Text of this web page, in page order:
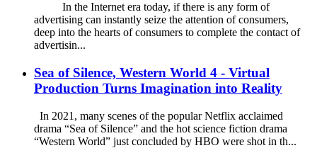
In the Internet era today, if there is any form of
advertising can instantly seize the attention of consumers,
deep into the hearts of consumers to complete the contact of
advertisin...
Sea of Silence, Western World 4 - Virtual
Production Turns Imagination into Reality
In 2021, many scenes of the popular Netflix acclaimed
drama “Sea of Silence” and the hot science fiction drama
“Western World” just concluded by HBO were shot in th...